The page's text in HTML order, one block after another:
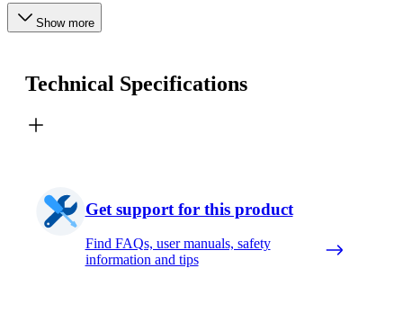
Show more
Technical Specifications
Get support for this product
Find FAQs, user manuals, safety
information and tips